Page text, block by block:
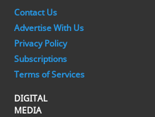
Contact Us
Advertise With Us
Privacy Policy
Subscriptions
Terms of Services
DIGITAL
MEDIA